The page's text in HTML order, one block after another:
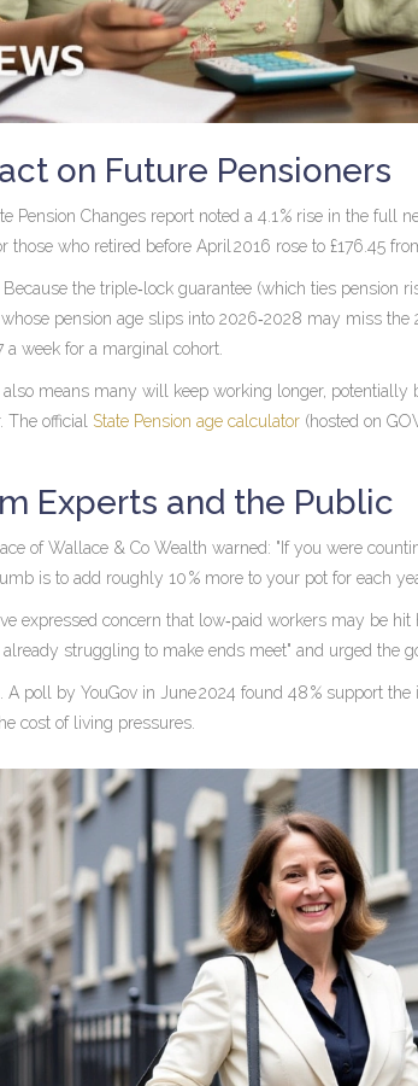
on Future Pensioners
Pension Changes report noted a 4.1 % rise in the full
those who retired before April 2016 rose to £176.45
the triple‑lock guarantee (which ties pension
pension age slips into 2026‑2028 may miss
a week for a marginal cohort.
means many will keep working longer,
The official State Pension age calculator (hosted on
Experts and the Public
ofWallace & Co Wealth warned: "If you were
is to add roughly 10 % more to your pot for each
expressed concern that low‑paid workers may be hit
struggling to make ends meet" and urged the
A poll by YouGov in June 2024 found 48 % support
cost of living pressures.